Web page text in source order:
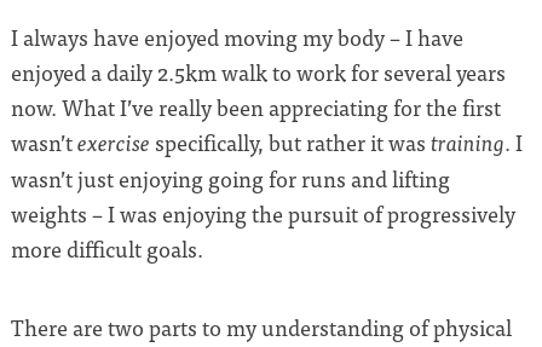
I always have enjoyed moving my body – I have
enjoyed a daily 2.5km walk to work for several years
now. What I’ve really been appreciating for the first
wasn’texercise specifically, but rather it was training. I
wasn’t just enjoying going for runs and lifting
weights – I was enjoying the pursuit of progressively
more difficult goals.
There are two parts to my understanding of physical